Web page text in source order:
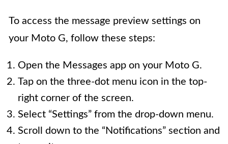
To access the message preview settings on
your Moto G, follow these steps:
Open the Messages app on your Moto G.
Tap on the three-dot menu icon in the top-
right corner of the screen.
Select “Settings” from the drop-down menu.
Scroll down to the “Notifications” section and